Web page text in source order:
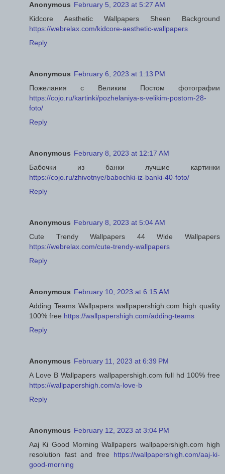
Anonymous February 5, 2023 at 5:27 AM
Kidcore Aesthetic Wallpapers Sheen Background
https://webrelax.com/kidcore-aesthetic-wallpapers
Reply
Anonymous February 6, 2023 at 1:13 PM
Пожелания с Великим Постом фотографии
https://cojo.ru/kartinki/pozhelaniya-s-velikim-postom-28-
foto/
Reply
Anonymous February 8, 2023 at 12:17 AM
Бабочки из банки лучшие картинки
https://cojo.ru/zhivotnye/babochki-iz-banki-40-foto/
Reply
Anonymous February 8, 2023 at 5:04 AM
Cute Trendy Wallpapers 44 Wide Wallpapers
https://webrelax.com/cute-trendy-wallpapers
Reply
Anonymous February 10, 2023 at 6:15 AM
Adding Teams Wallpapers wallpapershigh.com high quality
100% free https://wallpapershigh.com/adding-teams
Reply
Anonymous February 11, 2023 at 6:39 PM
A Love B Wallpapers wallpapershigh.com full hd 100% free
https://wallpapershigh.com/a-love-b
Reply
Anonymous February 12, 2023 at 3:04 PM
Aaj Ki Good Morning Wallpapers wallpapershigh.com high
resolution fast and free https://wallpapershigh.com/aaj-ki-
good-morning